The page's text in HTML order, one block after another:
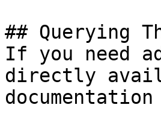
## Querying
If you need
directly